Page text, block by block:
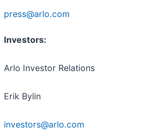
press@arlo.com
Investors:
Arlo Investor Relations
Erik Bylin
investors@arlo.com